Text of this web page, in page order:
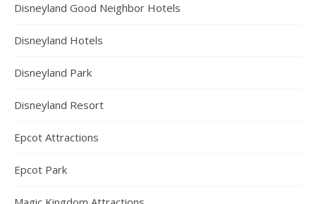
Disneyland Good Neighbor Hotels
Disneyland Hotels
Disneyland Park
Disneyland Resort
Epcot Attractions
Epcot Park